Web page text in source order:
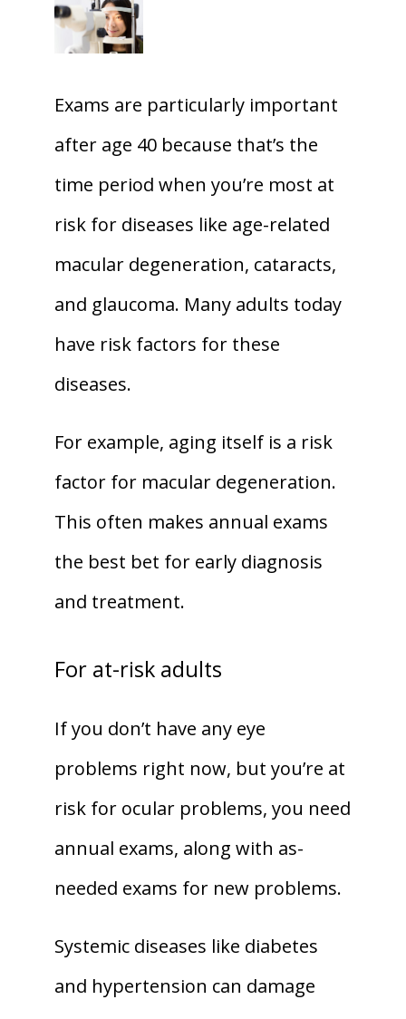
Exams are particularly important
after age 40 because that’s the
time period when you’re most at
risk for diseases like age-related
macular degeneration, cataracts,
and glaucoma. Many adults today
have risk factors for these
diseases.
For example, aging itself is a risk
factor for macular degeneration.
This often makes annual exams
the best bet for early diagnosis
and treatment.
For at-risk adults
If you don’t have any eye
problems right now, but you’re at
risk for ocular problems, you need
annual exams, along with as-
needed exams for new problems.
Systemic diseases like diabetes
and hypertension can damage